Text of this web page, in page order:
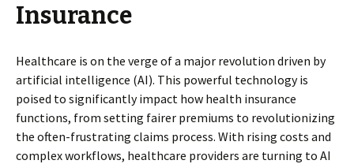
Insurance
Healthcare is on the verge of a major revolution driven by
artificial intelligence (AI). This powerful technology is
poised to significantly impact how health insurance
functions, from setting fairer premiums to revolutionizing
the often-frustrating claims process. With rising costs and
complex workflows, healthcare providers are turning to AI